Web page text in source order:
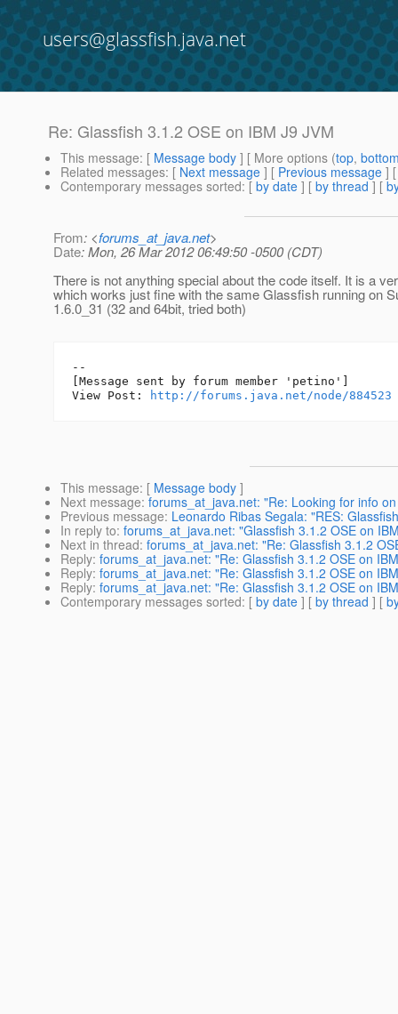
users@glassfish.java.net
Re: Glassfish 3.1.2 OSE on IBM J9 JVM
This message: [ Message body ] [ More options (top,
Related messages: [ Next message ] [ Previous message ]
Contemporary messages sorted: [ by date ] [ by thread ] [
From: <forums_at_java.net>
Date: Mon, 26 Mar 2012 06:49:50 -0500 (CDT)
There is not anything special about the code itself. It is a
which works just fine with the same Glassfish running on
1.6.0_31 (32 and 64bit, tried both)
--
[Message sent by forum member 'petino']
View Post:
http://forums.java.net/node/884523
This message: [ Message body ]
Next message: forums_at_java.net: "Re: Looking for info
Previous message: Leonardo Ribas Segala: "RES:
In reply to: forums_at_java.net: "Glassfish 3.1.2 OSE on
Next in thread: forums_at_java.net: "Re: Glassfish 3.1.2
Reply: forums_at_java.net: "Re: Glassfish 3.1.2 OSE on
Reply: forums_at_java.net: "Re: Glassfish 3.1.2 OSE on
Reply: forums_at_java.net: "Re: Glassfish 3.1.2 OSE on
Contemporary messages sorted: [ by date ] [ by thread ] [